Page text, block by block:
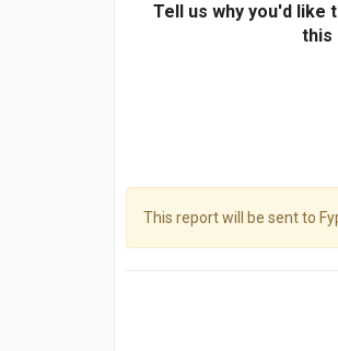
Tell us why you'd like
this
This report will be sent to